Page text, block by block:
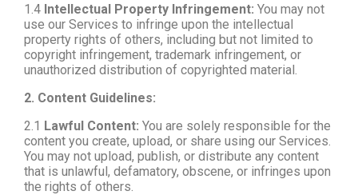
1.4 Intellectual Property Infringement: You may not
use our Services to infringe upon the intellectual
property rights of others, including but not limited to
copyright infringement, trademark infringement, or
unauthorized distribution of copyrighted material.
2. Content Guidelines:
2.1 Lawful Content: You are solely responsible for the
content you create, upload, or share using our Services.
You may not upload, publish, or distribute any content
that is unlawful, defamatory, obscene, or infringes upon
the rights of others.